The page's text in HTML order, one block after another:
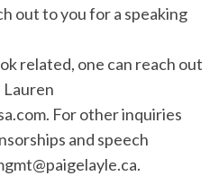
out to you for a speaking
related, one can reach out
Lauren
For other inquiries
and speech